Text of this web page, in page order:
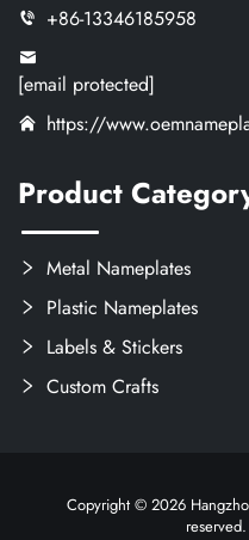
+86-13346185958
[email protected]
https://
Product
Metal Nameplates
Plastic Nameplates
Labels & Stickers
Custom Crafts
Copyright © 2026